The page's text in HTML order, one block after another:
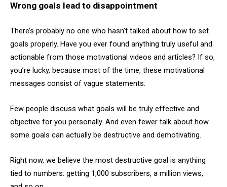
Wrong goals lead to disappointment
There’s probably no one who hasn’t talked about how to set
goals properly. Have you ever found anything truly useful and
actionable from those motivational videos and articles? If so,
you’re lucky, because most of the time, these motivational
messages consist of vague statements.
Few people discuss what goals will be truly effective and
objective for you personally. And even fewer talk about how
some goals can actually be destructive and demotivating.
Right now, we believe the most destructive goal is anything
tied to numbers: getting 1,000 subscribers, a million views,